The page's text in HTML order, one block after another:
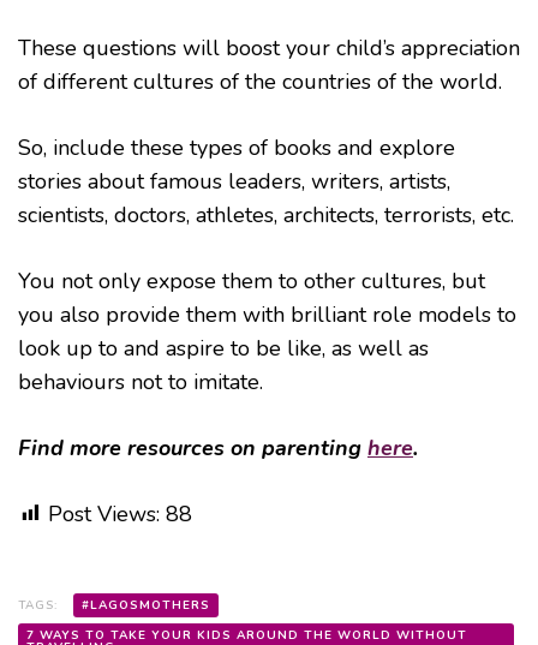
These questions will boost your child’s appreciation
of different cultures of the countries of the world.
So, include these types of books and explore
stories about famous leaders, writers, artists,
scientists, doctors, athletes, architects, terrorists, etc.
You not only expose them to other cultures, but
you also provide them with brilliant role models to
look up to and aspire to be like, as well as
behaviours not to imitate.
Find more resources on parenting here.
Post Views: 88
TAGS:
#LAGOSMOTHERS
7 WAYS TO TAKE YOUR KIDS AROUND THE WORLD WITHOUT